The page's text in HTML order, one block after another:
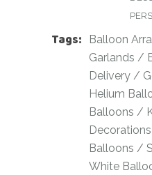
Tags: Balloon
Garlands /
Delivery /
Helium
Balloons /
Decorations
Balloons /
White